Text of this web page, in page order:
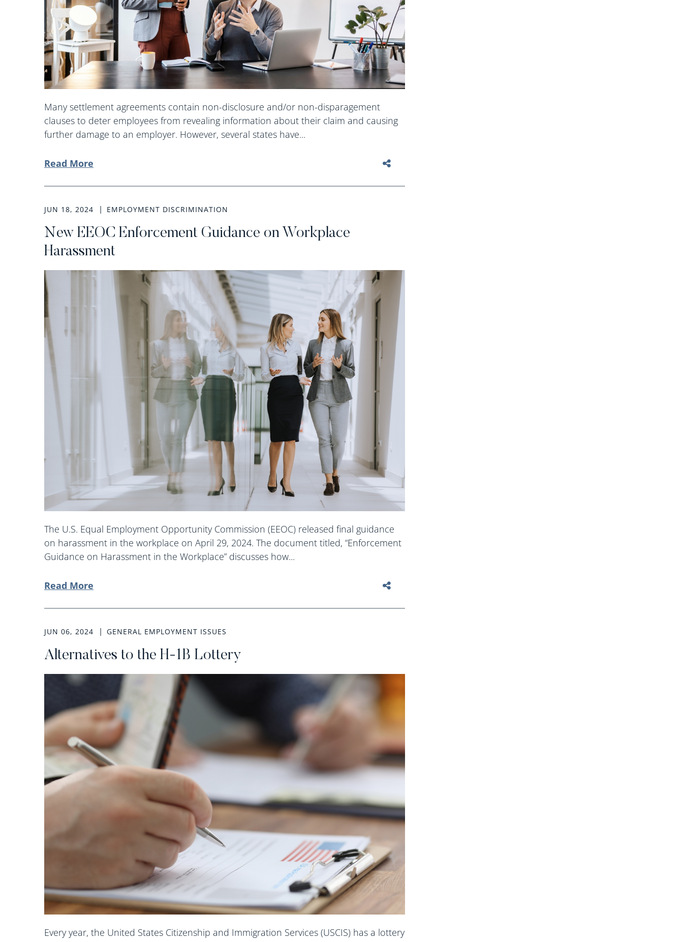
Many settlement agreements contain non-disclosure and/or non-disparagement
clauses to deter employees from revealing information about their claim and causing
further damage to an employer. However, several states have...
Read More
JUN 18, 2024 EMPLOYMENT DISCRIMINATION
New EEOC Enforcement Guidance on Workplace
Harassment
The U.S. Equal Employment Opportunity Commission (EEOC) released final guidance
on harassment in the workplace on April 29, 2024. The document titled, “Enforcement
Guidance on Harassment in the Workplace” discusses how...
Read More
JUN 06, 2024 GENERAL EMPLOYMENT ISSUES
Alternatives to the H-1B Lottery
Every year, the United States Citizenship and Immigration Services (USCIS) has a lottery